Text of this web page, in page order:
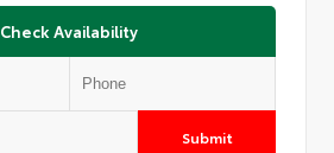
Check Availability
Submit